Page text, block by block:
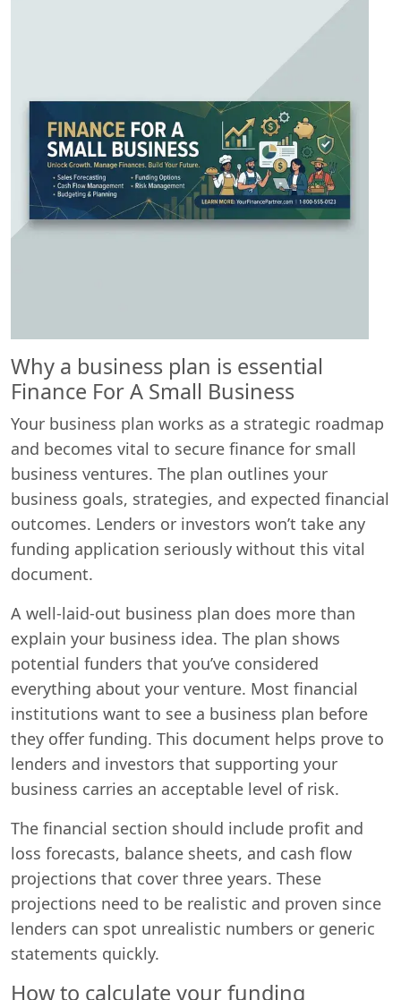
Why a business plan is essential
Finance For A Small Business
Your business plan works as a strategic roadmap
and becomes vital to secure finance for small
business ventures. The plan outlines your
business goals, strategies, and expected financial
outcomes. Lenders or investors won’t take any
funding application seriously without this vital
document.
A well-laid-out business plan does more than
explain your business idea. The plan shows
potential funders that you’ve considered
everything about your venture. Most financial
institutions want to see a business plan before
they offer funding. This document helps prove to
lenders and investors that supporting your
business carries an acceptable level of risk.
The financial section should include profit and
loss forecasts, balance sheets, and cash flow
projections that cover three years. These
projections need to be realistic and proven since
lenders can spot unrealistic numbers or generic
statements quickly.
How to calculate your funding